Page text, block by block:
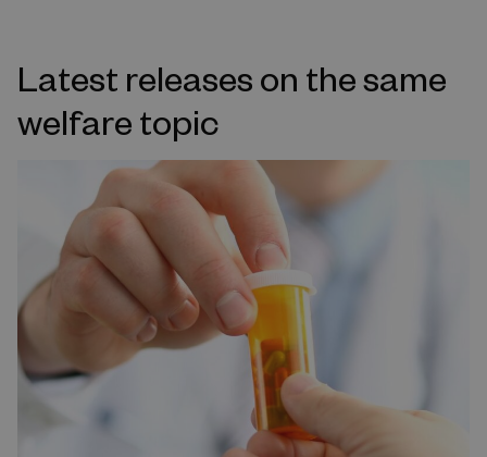
Latest releases on the same
welfare topic